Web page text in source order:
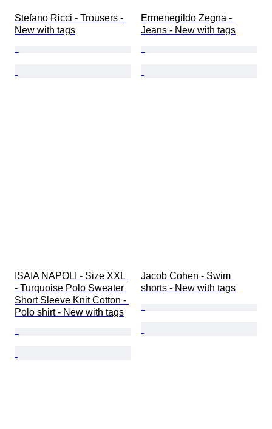
Stefano Ricci - Trousers -
New with tags
Ermenegildo Zegna -
Jeans - New with tags
ISAIA NAPOLI - Size XXL
- Turquoise Polo Sweater
Short Sleeve Knit Cotton -
Polo shirt - New with tags
Jacob Cohen - Swim
shorts - New with tags